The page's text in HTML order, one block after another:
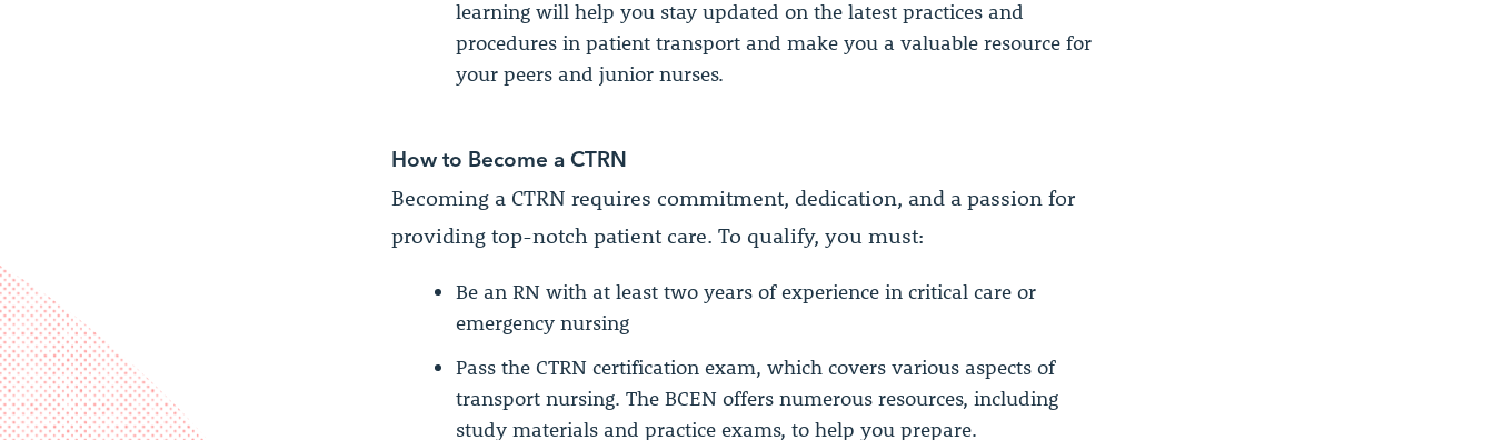
learning will help you stay updated on the latest practices and
procedures in patient transport and make you a valuable resource for
your peers and junior nurses.
How to Become a CTRN
Becoming a CTRN requires commitment, dedication, and a passion for
providing top-notch patient care. To qualify, you must:
Be an RN with at least two years of experience in critical care or
emergency nursing
Pass the CTRN certification exam, which covers various aspects of
transport nursing. The BCEN offers numerous resources, including
study materials and practice exams, to help you prepare.